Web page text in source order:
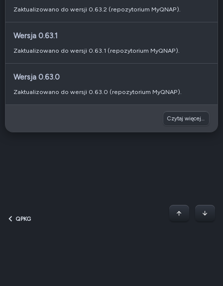
Zaktualizowano do wersji 0.63.2 (repozytorium MyQNAP).
Wersja 0.63.1
Zaktualizowano do wersji 0.63.1 (repozytorium MyQNAP).
Wersja 0.63.0
Zaktualizowano do wersji 0.63.0 (repozytorium MyQNAP).
Czytaj więcej…
QPKG PoczątekDół